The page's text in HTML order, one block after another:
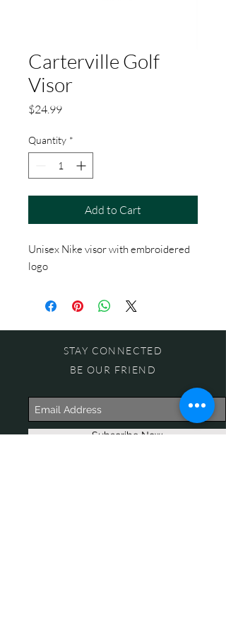
Carterville Golf
Visor
$24.99Price
Quantity *
Add to Cart
Unisex Nike visor with embroidered
logo
STAY CONNECTED
BE OUR FRIEND
Subscribe Now